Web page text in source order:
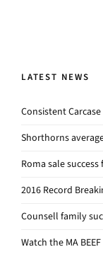
LATEST NEWS
Consistent
Shorthorns
Roma sale
2016 Record
Counsell family
Watch the MA